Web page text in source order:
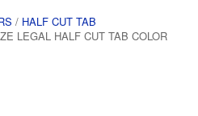
/ HALF CUT TAB
LEGAL HALF CUT TAB COLOR